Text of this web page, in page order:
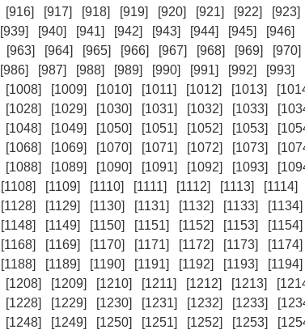
[916] [917] [918] [919] [920] [921] [922] [923]
[939] [940] [941] [942] [943] [944] [945] [946]
[963] [964] [965] [966] [967] [968] [969] [970]
[986] [987] [988] [989] [990] [991] [992] [993]
[1008] [1009] [1010] [1011] [1012] [1013]
[1028] [1029] [1030] [1031] [1032] [1033]
[1048] [1049] [1050] [1051] [1052] [1053]
[1068] [1069] [1070] [1071] [1072] [1073]
[1088] [1089] [1090] [1091] [1092] [1093]
[1108] [1109] [1110] [1111] [1112] [1113] [1114]
[1128] [1129] [1130] [1131] [1132] [1133] [1134]
[1148] [1149] [1150] [1151] [1152] [1153] [1154]
[1168] [1169] [1170] [1171] [1172] [1173] [1174]
[1188] [1189] [1190] [1191] [1192] [1193] [1194]
[1208] [1209] [1210] [1211] [1212] [1213]
[1228] [1229] [1230] [1231] [1232] [1233]
[1248] [1249] [1250] [1251] [1252] [1253]